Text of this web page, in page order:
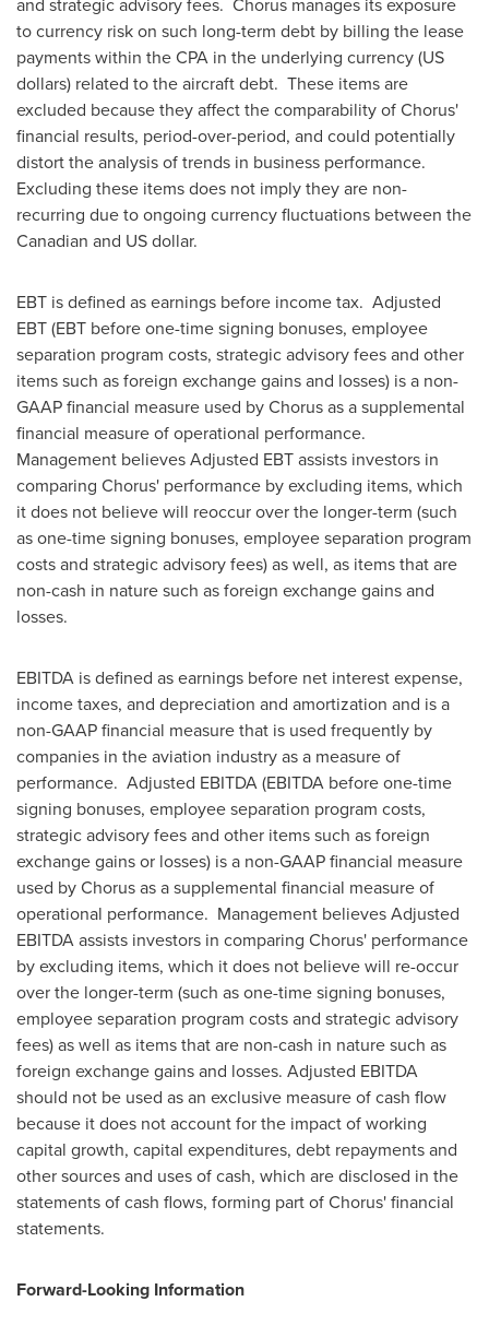
to currency risk on such long-term debt by billing the lease
payments within the CPA in the underlying currency (US
dollars) related to the aircraft debt. These items are
excluded because they affect the comparability of Chorus'
financial results, period-over-period, and could potentially
distort the analysis of trends in business performance.
Excluding these items does not imply they are non-
recurring due to ongoing currency fluctuations between the
Canadian and US dollar.
EBT is defined as earnings before income tax. Adjusted
EBT (EBT before one-time signing bonuses, employee
separation program costs, strategic advisory fees and other
items such as foreign exchange gains and losses) is a non-
GAAP financial measure used by Chorus as a supplemental
financial measure of operational performance.
Management believes Adjusted EBT assists investors in
comparing Chorus' performance by excluding items, which
it does not believe will reoccur over the longer-term (such
as one-time signing bonuses, employee separation program
costs and strategic advisory fees) as well, as items that are
non-cash in nature such as foreign exchange gains and
losses.
EBITDA is defined as earnings before net interest expense,
income taxes, and depreciation and amortization and is a
non-GAAP financial measure that is used frequently by
companies in the aviation industry as a measure of
performance. Adjusted EBITDA (EBITDA before one-time
signing bonuses, employee separation program costs,
strategic advisory fees and other items such as foreign
exchange gains or losses) is a non-GAAP financial measure
used by Chorus as a supplemental financial measure of
operational performance. Management believes Adjusted
EBITDA assists investors in comparing Chorus' performance
by excluding items, which it does not believe will re-occur
over the longer-term (such as one-time signing bonuses,
employee separation program costs and strategic advisory
fees) as well as items that are non-cash in nature such as
foreign exchange gains and losses. Adjusted EBITDA
should not be used as an exclusive measure of cash flow
because it does not account for the impact of working
capital growth, capital expenditures, debt repayments and
other sources and uses of cash, which are disclosed in the
statements of cash flows, forming part of Chorus' financial
statements.
Forward-Looking Information